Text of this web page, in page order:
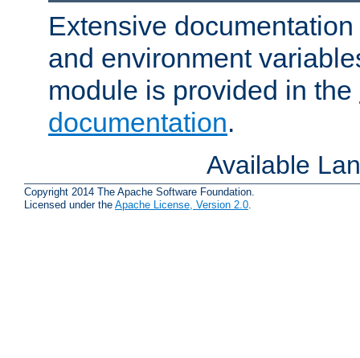
Extensive
and environment
module is provided in the
documentation.
Available
Copyright 2014 The Apache Software Foundation.
Licensed under the Apache License, Version 2.0.